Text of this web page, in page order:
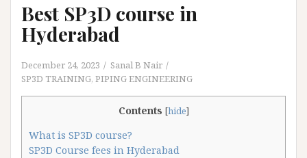
Best SP3D course in
Hyderabad
December 24, 2023
Sanal B Nair
SP3D TRAINING, PIPING ENGINEERING
Contents [hide]
What is SP3D course?
SP3D Course fees in Hyderabad